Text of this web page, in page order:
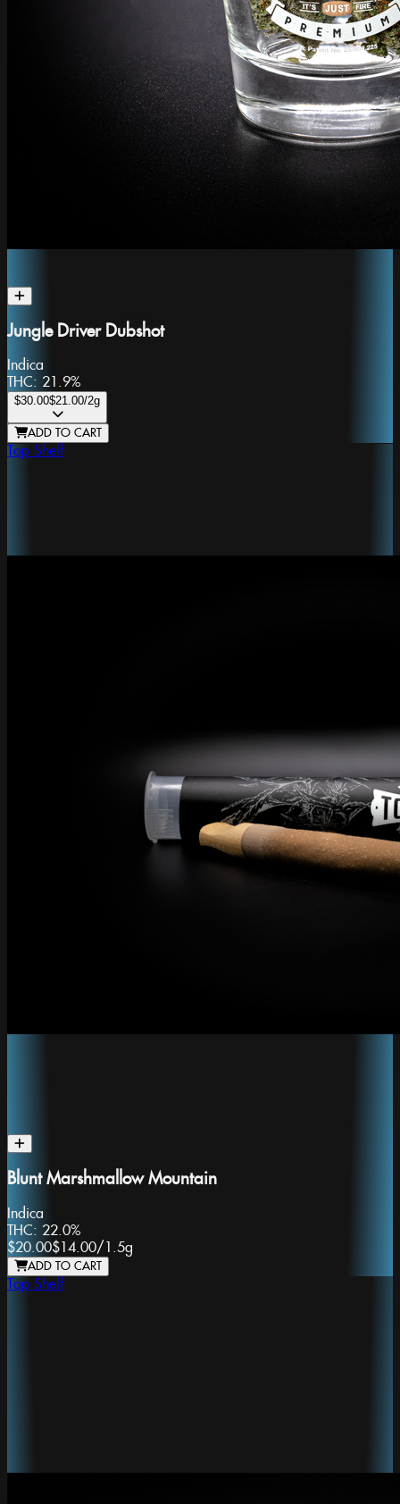
Jungle Driver Dubshot
Indica
THC: 21.9%
$30.00$21.00/2g
ADD TO CART
Top Shelf
Blunt Marshmallow Mountain
Indica
THC: 22.0%
$20.00$14.00/1.5g
ADD TO CART
Top Shelf